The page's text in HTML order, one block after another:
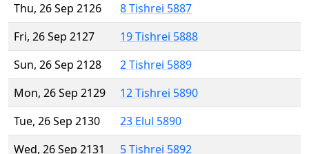
Thu, 26 Sep 2126
8 Tishrei 5887
Fri, 26 Sep 2127
19 Tishrei 5888
Sun, 26 Sep 2128
2 Tishrei 5889
Mon, 26 Sep 2129
12 Tishrei 5890
Tue, 26 Sep 2130
23 Elul 5890
Wed, 26 Sep 2131
5 Tishrei 5892